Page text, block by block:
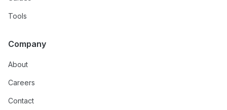
Tools
Company
About
Careers
Contact